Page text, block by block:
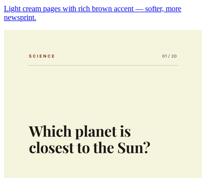
Light cream pages with rich brown accent — softer, more
newsprint.